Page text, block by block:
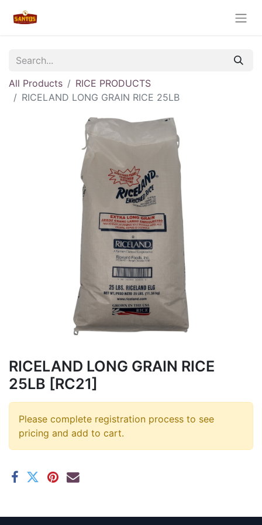
All Products
RICE PRODUCTS
RICELAND LONG GRAIN RICE 25LB
RICELAND LONG GRAIN RICE
25LB [RC21]
Please complete registration process to see
pricing and add to cart.